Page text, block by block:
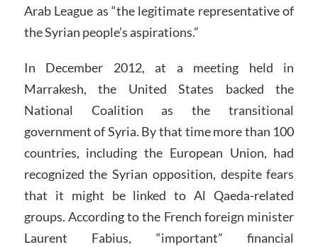
Arab League as “the legitimate representative of
the Syrian people’s aspirations.”
In December 2012, at a meeting held in
Marrakesh, the United States backed the
National Coalition as the transitional
government of Syria. By that time more than 100
countries, including the European Union, had
recognized the Syrian opposition, despite fears
that it might be linked to Al Qaeda-related
groups. According to the French foreign minister
Laurent Fabius, “important” financial